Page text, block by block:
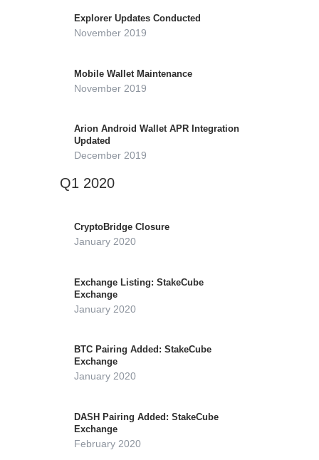
Explorer Updates Conducted
November 2019
Mobile Wallet Maintenance
November 2019
Arion Android Wallet APR Integration
Updated
December 2019
Q1 2020
CryptoBridge Closure
January 2020
Exchange Listing: StakeCube
Exchange
January 2020
BTC Pairing Added: StakeCube
Exchange
January 2020
DASH Pairing Added: StakeCube
Exchange
February 2020